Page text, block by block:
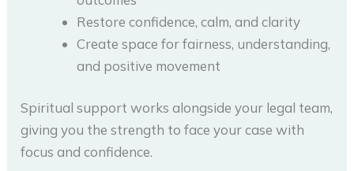
Restore confidence, calm, and clarity
Create space for fairness, understanding,
and positive movement
Spiritual support works alongside your legal team,
giving you the strength to face your case with
focus and confidence.